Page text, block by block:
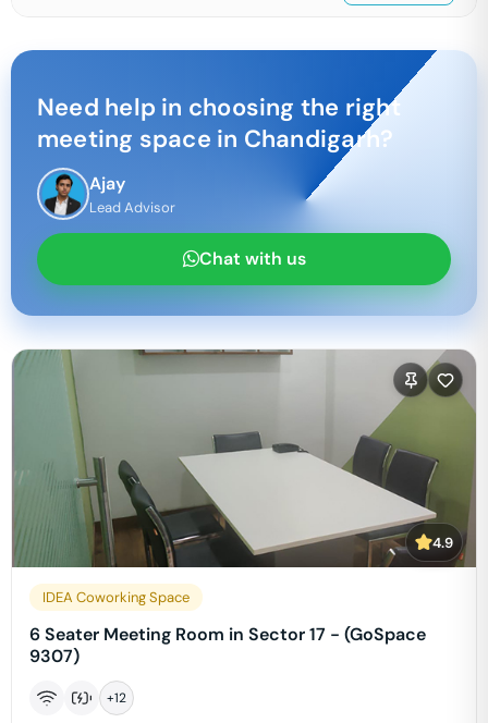
Need help in choosing the right
meeting space in Chandigarh?
Ajay
Lead Advisor
Chat with us
4.9
IDEA Coworking Space
6 Seater Meeting Room in Sector 17 - (GoSpace
9307)
+12